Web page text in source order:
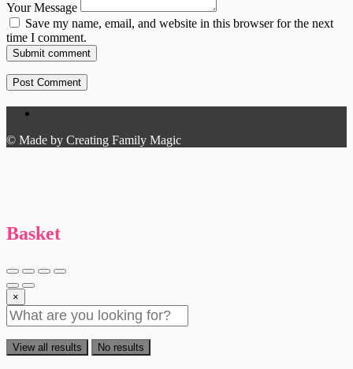
Your Message
Save my name, email, and website in this browser for the next
time I comment.
Submit comment
© Made by Creating Family Magic
Basket
×
View all results No results